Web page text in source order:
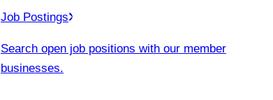
Job Postings
Search open job positions with our member
businesses.